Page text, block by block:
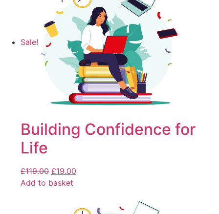
Sale!
Building Confidence for
Life
£119.00 £19.00
Add to basket